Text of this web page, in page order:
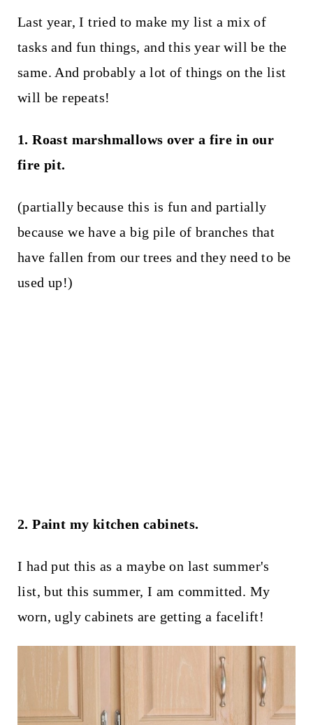
Last year, I tried to make my list a mix of
tasks and fun things, and this year will be the
same. And probably a lot of things on the list
will be repeats!
1. Roast marshmallows over a fire in our
fire pit.
(partially because this is fun and partially
because we have a big pile of branches that
have fallen from our trees and they need to be
used up!)
2. Paint my kitchen cabinets.
I had put this as a maybe on last summer's
list, but this summer, I am committed. My
worn, ugly cabinets are getting a facelift!